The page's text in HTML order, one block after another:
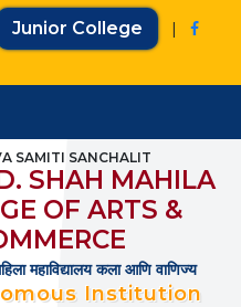
Junior College |
SAMITI SANCHALIT
SHAH MAHILA
OF ARTS &
महाविद्यालय कला आणि वाणिज्य
Institution